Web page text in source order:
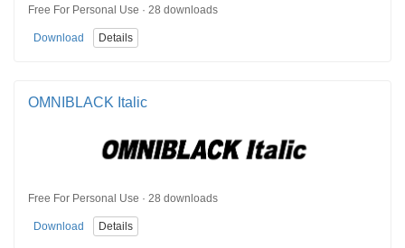
Free For Personal Use · 28 downloads
Download Details
OMNIBLACK Italic
Free For Personal Use · 28 downloads
Download Details